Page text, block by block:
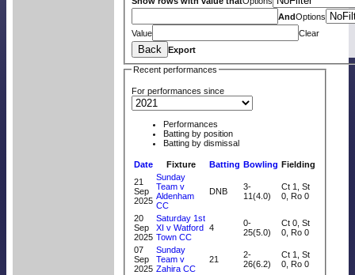
AndOptions
Value
Clear
Back Export
Recent performances
For performances since
Performances
Batting by position
Batting by dismissal
Date Fixture Batting Bowling Fielding
21
Sep
2025
Sunday
Team v
Aldenham
CC
DNB
3-
11(4.0)
Ct 1, St
0, Ro 0
20
Sep
2025
Saturday 1st
XI v Watford
Town CC
4
0-
25(5.0)
Ct 0, St
0, Ro 0
07
Sep
2025
Sunday
Team v
Zahira CC
21
2-
26(6.2)
Ct 1, St
0, Ro 0